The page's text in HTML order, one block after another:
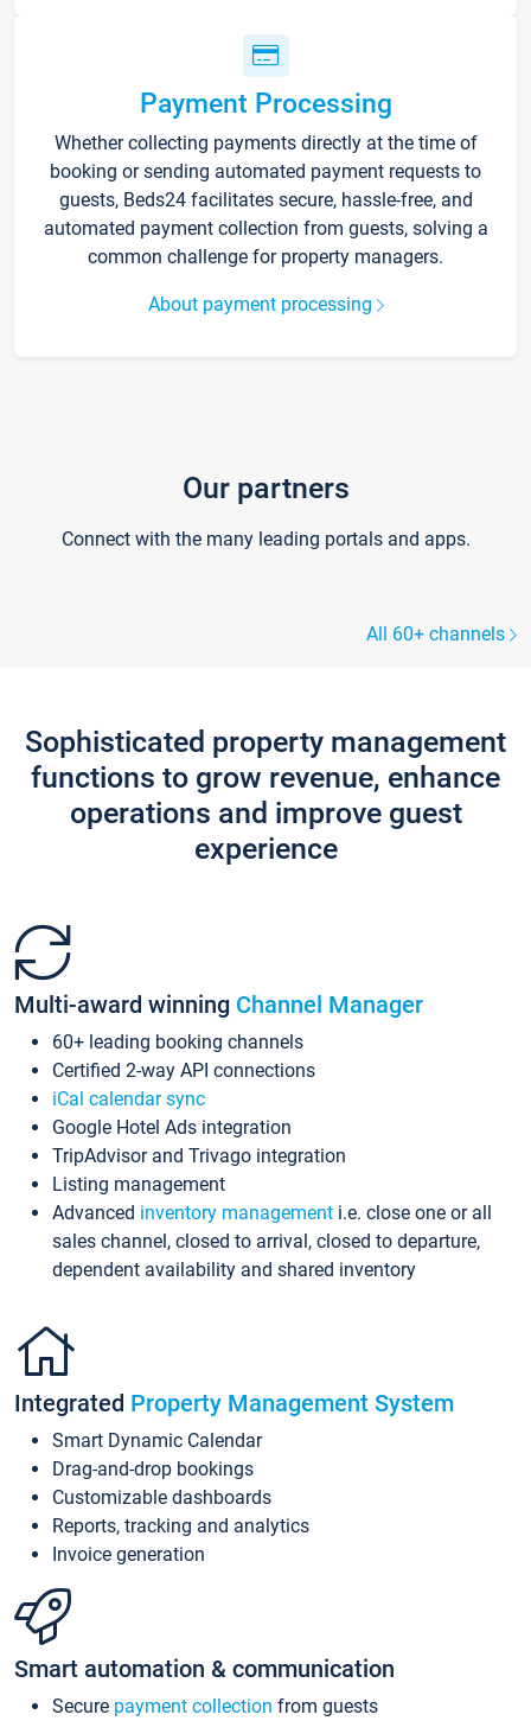
Payment Processing
Whether collecting payments directly at the time of
booking or sending automated payment requests to
guests, Beds24 facilitates secure, hassle-free, and
automated payment collection from guests, solving a
common challenge for property managers.
About payment processing
Our partners
Connect with the many leading portals and apps.
All 60+ channels
Sophisticated property management
functions to grow revenue, enhance
operations and improve guest
experience
Multi-award winning Channel Manager
60+ leading booking channels
Certified 2-way API connections
iCal calendar sync
Google Hotel Ads integration
TripAdvisor and Trivago integration
Listing management
Advanced inventory management i.e. close one or all
sales channel, closed to arrival, closed to departure,
dependent availability and shared inventory
Integrated Property Management System
Smart Dynamic Calendar
Drag-and-drop bookings
Customizable dashboards
Reports, tracking and analytics
Invoice generation
Smart automation & communication
Secure payment collection from guests